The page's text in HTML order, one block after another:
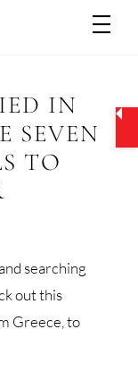
IN
SEVEN
TO
searching
out this
Greece, to